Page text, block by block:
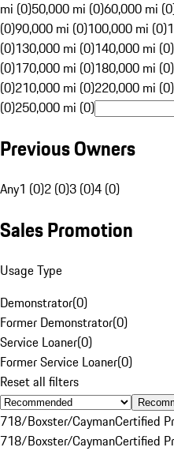
mi (0)50,000 mi (0)60,000 mi
(0)90,000 mi (0)100,000 mi (0)
(0)130,000 mi (0)140,000 mi (0)
(0)170,000 mi (0)180,000 mi (0)
(0)210,000 mi (0)220,000 mi (0)
(0)250,000 mi (0)
Previous Owners
Any1 (0)2 (0)3 (0)4 (0)
Sales Promotion
Usage Type
Demonstrator(0)
Former Demonstrator(0)
Service Loaner(0)
Former Service Loaner(0)
Reset all filters
718/Boxster/CaymanCertified
718/Boxster/CaymanCertified